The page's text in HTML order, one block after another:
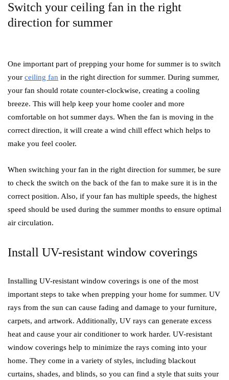
Switch your ceiling fan in the right
direction for summer
One important part of prepping your home for summer is to switch
your ceiling fan in the right direction for summer. During summer,
your fan should rotate counter-clockwise, creating a cooling
breeze. This will help keep your home cooler and more
comfortable on hot summer days. When the fan is moving in the
correct direction, it will create a wind chill effect which helps to
make you feel cooler.
When switching your fan in the right direction for summer, be sure
to check the switch on the back of the fan to make sure it is in the
correct position. Also, if your fan has multiple speeds, the highest
speed should be used during the summer months to ensure optimal
air circulation.
Install UV-resistant window coverings
Installing UV-resistant window coverings is one of the most
important steps to take when prepping your home for summer. UV
rays from the sun can cause fading and damage to your furniture,
carpets, and artwork. Additionally, UV rays can generate excess
heat and cause your air conditioner to work harder. UV-resistant
window coverings help to minimize the rays coming into your
home. They come in a variety of styles, including blackout
curtains, shades, and blinds, so you can find a style that suits your